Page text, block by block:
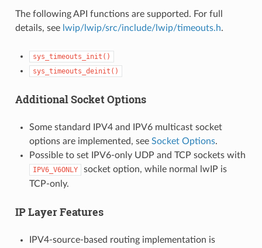
The following API functions are supported. For full
details, see lwip/lwip/src/include/lwip/timeouts.h.
sys_timeouts_init()
sys_timeouts_deinit()
Additional Socket Options
Some standard IPV4 and IPV6 multicast socket
options are implemented, see Socket Options.
Possible to set IPV6-only UDP and TCP sockets with
IPV6_V6ONLY
socket option, while normal lwIP is
TCP-only.
IP Layer Features
IPV4-source-based routing implementation is